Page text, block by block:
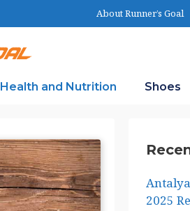
About Runner’s Goal
Health and Nutrition Shoes
2025